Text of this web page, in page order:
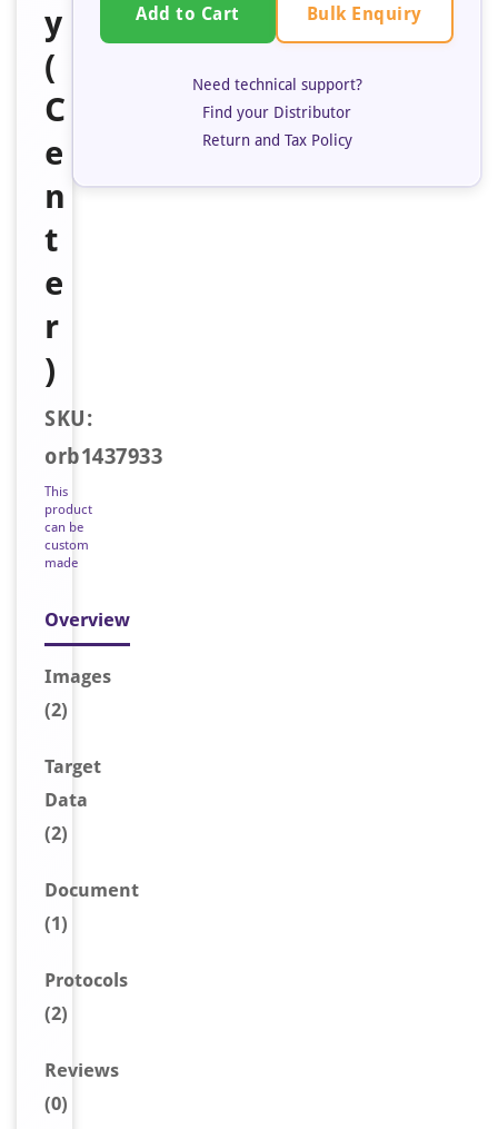
y
(
C
e
n
t
e
r
)
SKU:
orb1437933
This
product
can be
custom
made
Overview
Images
(2)
Target
Data
(2)
Document
(1)
Protocols
(2)
Reviews
(0)
Add to Cart Bulk Enquiry
Need technical support?
Find your Distributor
Return and Tax Policy